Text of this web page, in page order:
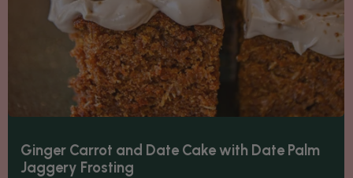
Ginger Carrot and Date Cake with Date Palm
Jaggery Frosting